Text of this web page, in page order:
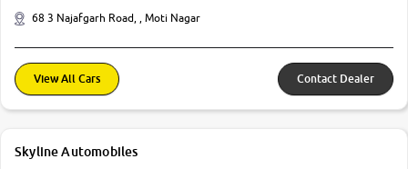
68 3 Najafgarh Road, , Moti Nagar
View All Cars Contact Dealer
Skyline Automobiles